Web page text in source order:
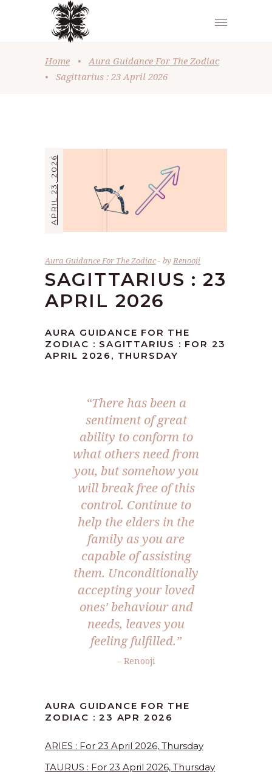
Home •
Aura Guidance For The Zodiac
•
Sagittarius : 23 April 2026
APRIL 23, 2026
Aura Guidance For The Zodiac byRenooji
SAGITTARIUS : 23
APRIL 2026
AURA GUIDANCE FOR THE
ZODIAC : SAGITTARIUS : FOR 23
APRIL 2026, THURSDAY
“There has been a
sentiment of great
ability to conform to
what others need from
you, but somehow you
will break free of this
control. Continue to
help the elders in the
family as you are
capable of assisting
them. Unconditionally
accepting your loved
ones’ behaviour and
needs, leaves you
feeling fulfilled.”
– Renooji
AURA GUIDANCE FOR THE
ZODIAC : 23 APR 2026
ARIES : For 23 April 2026, Thursday
TAURUS : For 23 April 2026, Thursday